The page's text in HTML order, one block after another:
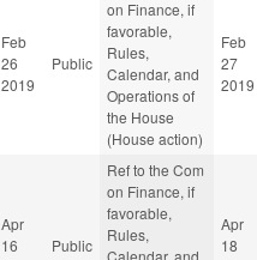
Feb
26
2019
Public
on Finance, if
favorable,
Rules,
Calendar, and
Operations of
the House
(House action)
Feb
27
2019
Apr
16
Public
Ref to the Com
on Finance, if
favorable,
Rules,
Calendar, and
Apr
18